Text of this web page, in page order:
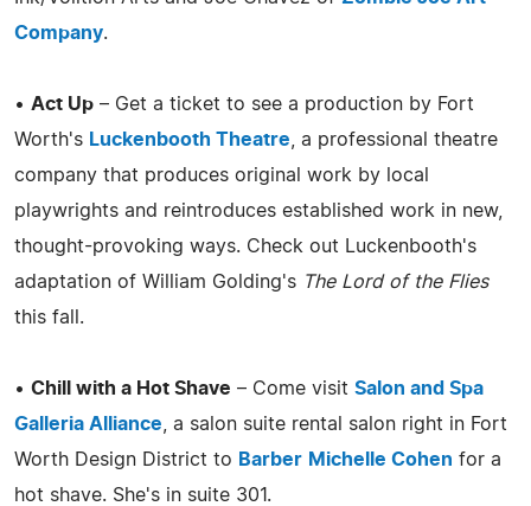
Company.
• Act Up – Get a ticket to see a production by Fort
Worth's Luckenbooth Theatre , a professional theatre
company that produces original work by local
playwrights and reintroduces established work in new,
thought-provoking ways. Check out Luckenbooth's
adaptation of William Golding's The Lord of the Flies
this fall.
• Chill with a Hot Shave – Come visit Salon and Spa
Galleria Alliance , a salon suite rental salon right in Fort
Worth Design District to Barber Michelle Cohen for a
hot shave. She's in suite 301.